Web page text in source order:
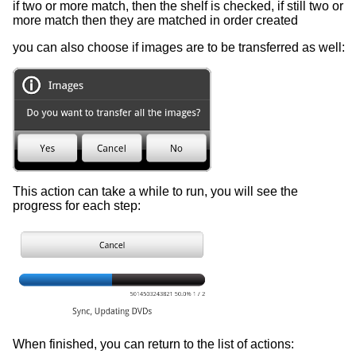
if two or more match, then the shelf is checked, if still two or
more match then they are matched in order created
you can also choose if images are to be transferred as well:
This action can take a while to run, you will see the
progress for each step:
When finished, you can return to the list of actions: